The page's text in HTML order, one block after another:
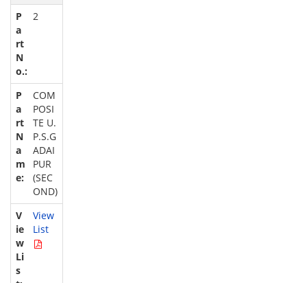
2
COM
POSI
TE U.
P.S.G
ADAI
PUR
(SEC
OND)
View
List